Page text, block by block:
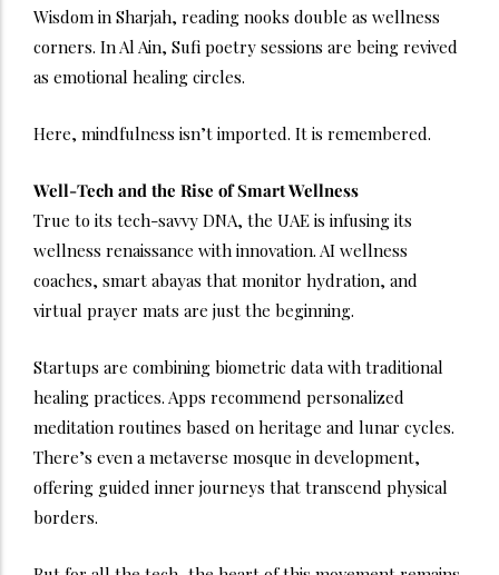
Wisdom in Sharjah, reading nooks double as wellness
corners. In Al Ain, Sufi poetry sessions are being revived
as emotional healing circles.
Here, mindfulness isn’t imported. It is remembered.
Well-Tech and the Rise of Smart Wellness
True to its tech-savvy DNA, the UAE is infusing its
wellness renaissance with innovation. AI wellness
coaches, smart abayas that monitor hydration, and
virtual prayer mats are just the beginning.
Startups are combining biometric data with traditional
healing practices. Apps recommend personalized
meditation routines based on heritage and lunar cycles.
There’s even a metaverse mosque in development,
offering guided inner journeys that transcend physical
borders.